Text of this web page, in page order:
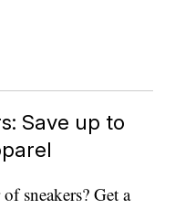
Save up to
sneakers? Get a